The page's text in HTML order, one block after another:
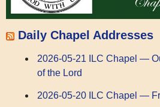
Daily Chapel Addresses
2026-05-21 ILC Chapel —
of the Lord
2026-05-20 ILC Chapel —